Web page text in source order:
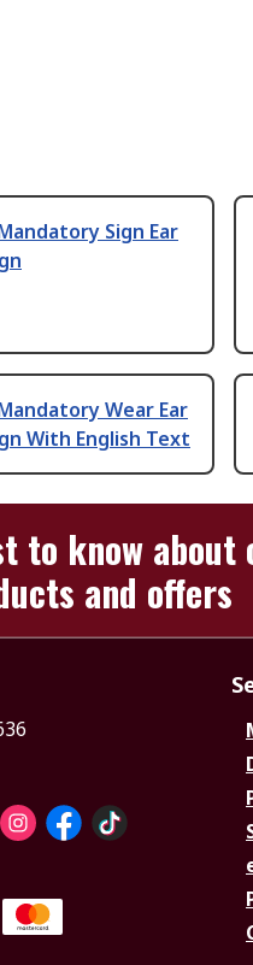
Sign Ear
Wear Ear
With English Text
to know about
and offers